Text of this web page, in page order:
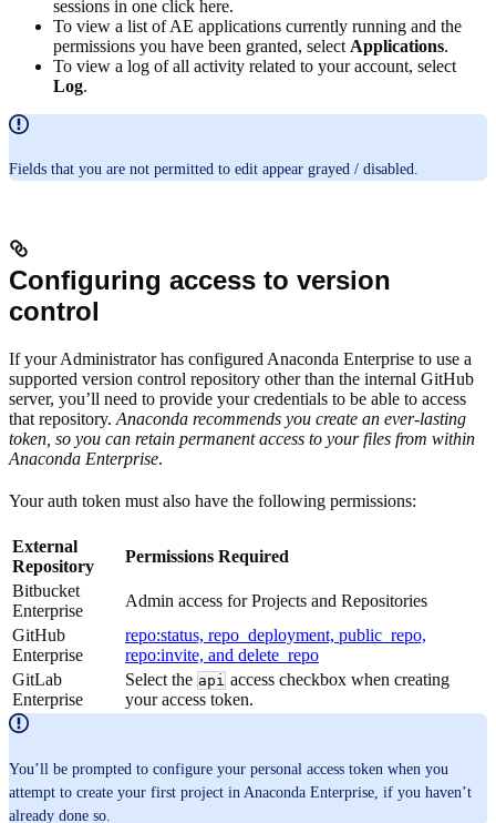
sessions in one click here.
To view a list of AE applications currently running and the
permissions you have been granted, select Applications.
To view a log of all activity related to your account, select
Log.
Fields that you are not permitted to edit appear grayed / disabled.
Configuring access to version
control
If your Administrator has configured Anaconda Enterprise to use a
supported version control repository other than the internal GitHub
server, you’ll need to provide your credentials to be able to access
that repository. Anaconda recommends you create an ever-lasting
token, so you can retain permanent access to your files from within
Anaconda Enterprise.
Your auth token must also have the following permissions:
External
Repository
Permissions Required
Bitbucket
Enterprise
Admin access for Projects and Repositories
GitHub
Enterprise
repo:status, repo_deployment, public_repo,
repo:invite, and delete_repo
GitLab
Enterprise
Select the api access checkbox when creating
your access token.
You’ll be prompted to configure your personal access token when you
attempt to create your first project in Anaconda Enterprise, if you haven’t
already done so.